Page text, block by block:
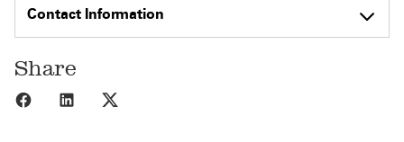
Contact Information
Share
Share to Facebook
Share to LinkedIn